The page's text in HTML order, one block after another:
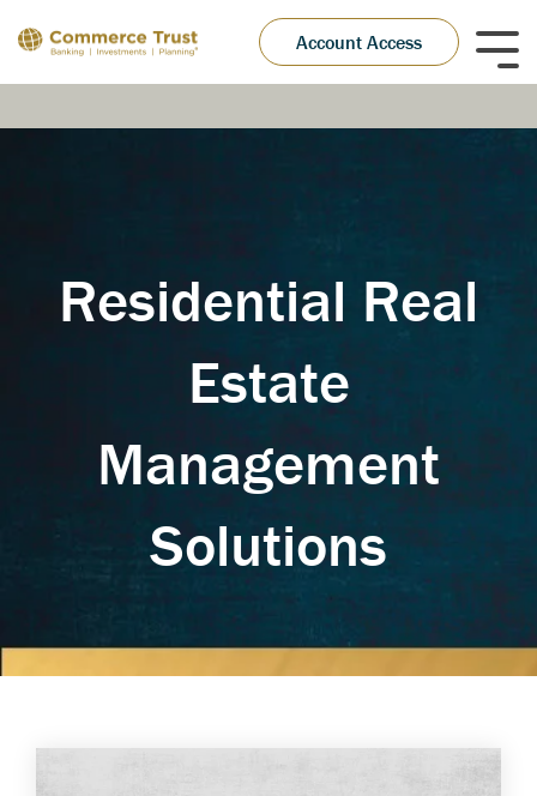
to
the
main
Account Access
Residential Real
Estate
Management
Solutions